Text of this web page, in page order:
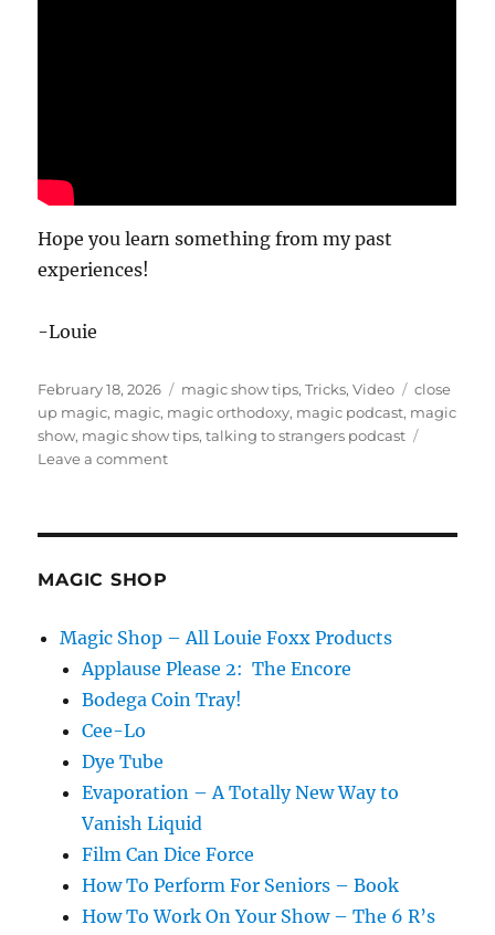
Hope you learn something from my past
experiences!
-Louie
Posted
on
February 18, 2026 Categories
magic show tips,Tricks,Video Tags
close
up magic, magic, magic orthodoxy, magic podcast, magic
show, magic show tips,talking to strangers podcast
Leave a commenton
MAGIC SHOP
Magic Shop – All Louie Foxx Products
Applause Please 2: The Encore
Bodega Coin Tray!
Cee-Lo
Dye Tube
Evaporation – A Totally New Way to
Vanish Liquid
Film Can Dice Force
How To Perform For Seniors – Book
How To Work On Your Show – The 6 R’s